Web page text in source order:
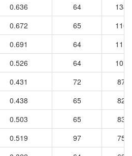
0.636 64
1344
0.672 65
1169
0.691 64
1113
0.526 64
1016
0.431 72
874
0.438 65
824
0.503 65
833
0.519 97
753